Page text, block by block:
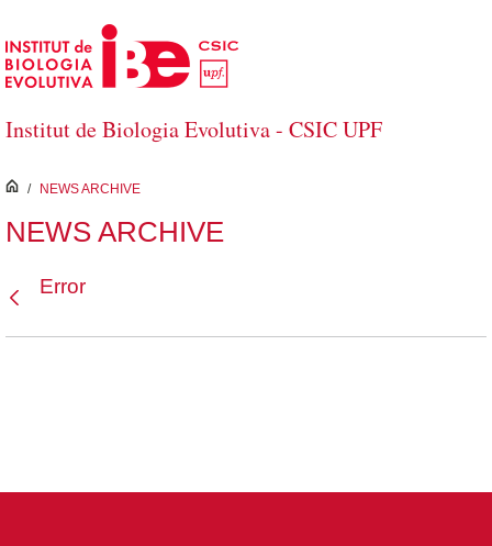
Skip to Main Content
Institut de Biologia Evolutiva - CSIC UPF
inici
/ NEWS ARCHIVE
NEWS ARCHIVE
Error